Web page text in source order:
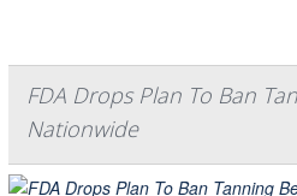
FDA Drops Plan To Ban
Nationwide